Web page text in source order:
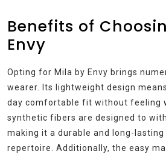
Benefits of
Envy
Opting for Mila by Envy brings
wearer. Its lightweight design
day comfortable fit without feeling
synthetic fibers are designed to
making it a durable and long-
repertoire. Additionally, the easy